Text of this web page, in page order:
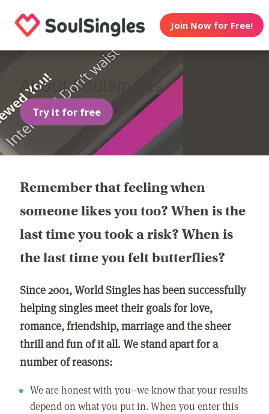
Join Now for Free!
About SoulSingles
Try it for free
Remember that feeling when
someone likes you too? When is the
last time you took a risk? When is
the last time you felt butterflies?
Since 2001, World Singles has been successfully
helping singles meet their goals for love,
romance, friendship, marriage and the sheer
thrill and fun of it all. We stand apart for a
number of reasons:
We are honest with you--we know that your results
depend on what you put in. When you enter this